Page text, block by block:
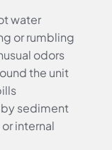
water
or rumbling
odors
the unit
sediment
internal